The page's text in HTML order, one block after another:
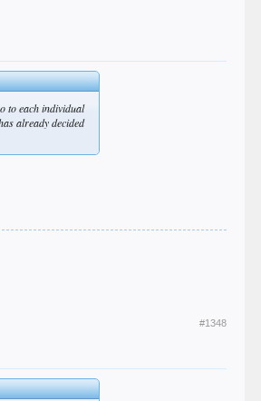
to each individual
already decided
#1348